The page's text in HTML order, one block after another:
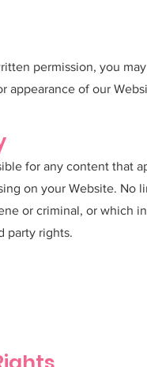
permission, you
appearance of our
for any content that
on your Website. No
or criminal, or which
party rights.